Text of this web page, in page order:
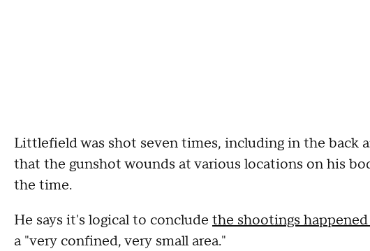
Littlefield was shot seven times, including in the back
that the gunshot wounds at various locations on his
the time.
He says it's logical to conclude the shootings happened
a "very confined, very small area."